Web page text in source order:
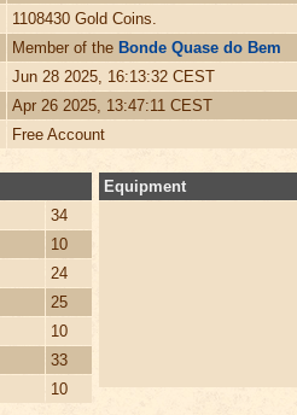
1108430 Gold Coins.
Member of the Bonde Quase do Bem
Jun 28 2025, 16:13:32 CEST
Apr 26 2025, 13:47:11 CEST
Free Account
34
10
24
25
10
33
10
Equipment